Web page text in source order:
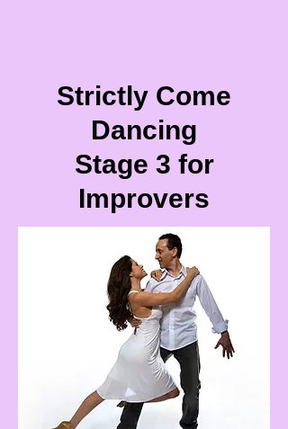
Strictly Come
Dancing
Stage 3 for
Improvers